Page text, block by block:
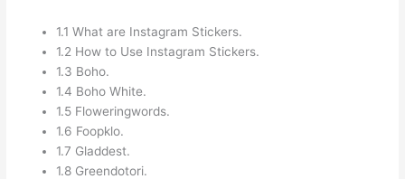
1.1 What are Instagram Stickers.
1.2 How to Use Instagram Stickers.
1.3 Boho.
1.4 Boho White.
1.5 Floweringwords.
1.6 Foopklo.
1.7 Gladdest.
1.8 Greendotori.